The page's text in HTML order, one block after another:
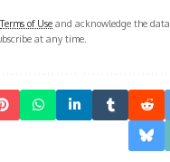
Terms of Use and acknowledge the
at any time.